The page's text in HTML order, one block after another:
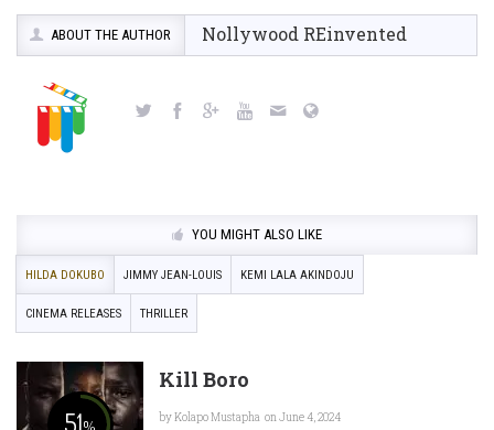
ABOUT THE AUTHOR Nollywood REinvented
YOU MIGHT ALSO LIKE
HILDA DOKUBO JIMMY JEAN-LOUIS KEMI LALA AKINDOJU
CINEMA RELEASES THRILLER
51
Kill Boro
byKolapo Mustapha on June 4, 2024